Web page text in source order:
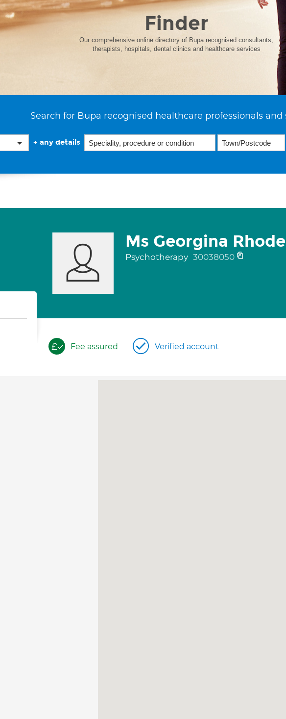
Finder
Our comprehensive online directory of Bupa recognised consultants,
therapists, hospitals, dental clinics and healthcare services
Search for Bupa recognised healthcare professionals and
+ any details
Ms Georgina
Psychotherapy 30038050
Fee assured Verified account